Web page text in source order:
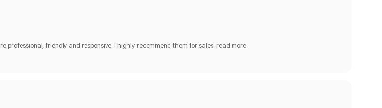
friendly and responsive. I highly recommend them for sales. read more